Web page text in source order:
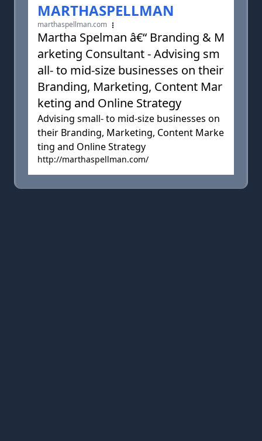
MARTHASPELLMAN
marthaspellman.com
Martha Spelman â€“ Branding & M
arketing Consultant - Advising sm
all- to mid-size businesses on their
Branding, Marketing, Content Mar
keting and Online Strategy
Advising small- to mid-size businesses on
their Branding, Marketing, Content Marke
ting and Online Strategy
http://marthaspellman.com/